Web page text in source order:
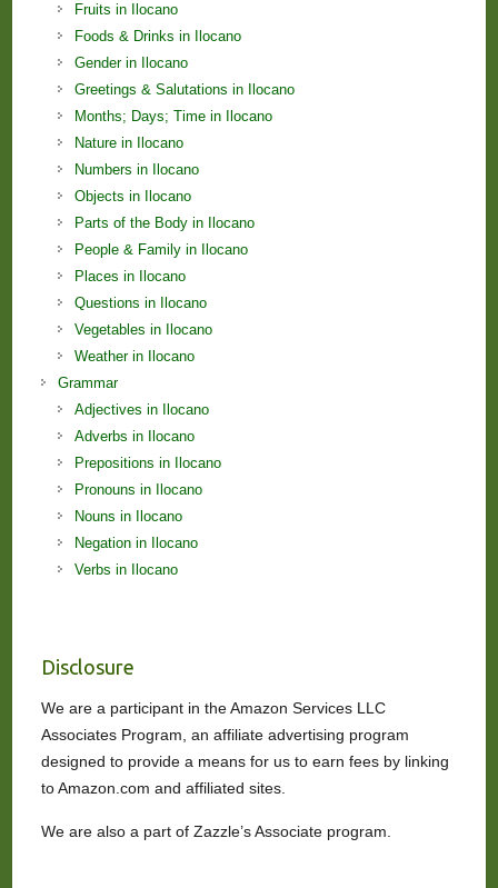
Fruits in Ilocano
Foods & Drinks in Ilocano
Gender in Ilocano
Greetings & Salutations in Ilocano
Months; Days; Time in Ilocano
Nature in Ilocano
Numbers in Ilocano
Objects in Ilocano
Parts of the Body in Ilocano
People & Family in Ilocano
Places in Ilocano
Questions in Ilocano
Vegetables in Ilocano
Weather in Ilocano
Grammar
Adjectives in Ilocano
Adverbs in Ilocano
Prepositions in Ilocano
Pronouns in Ilocano
Nouns in Ilocano
Negation in Ilocano
Verbs in Ilocano
Disclosure
We are a participant in the Amazon Services LLC
Associates Program, an affiliate advertising program
designed to provide a means for us to earn fees by linking
to Amazon.com and affiliated sites.
We are also a part of Zazzle’s Associate program.